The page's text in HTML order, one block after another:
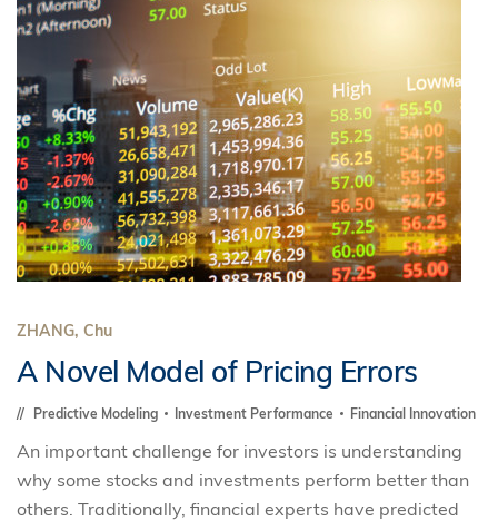
ZHANG, Chu
A Novel Model of Pricing Errors
Predictive Modeling Investment Performance Financial Innovation
An important challenge for investors is understanding
why some stocks and investments perform better than
others. Traditionally, financial experts have predicted